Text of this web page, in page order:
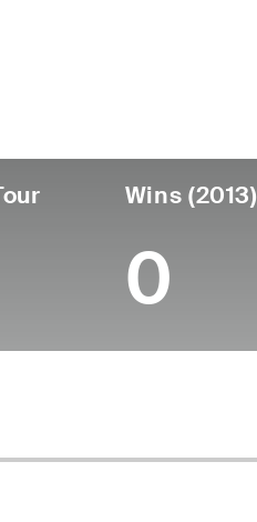
Wins (2013)
0